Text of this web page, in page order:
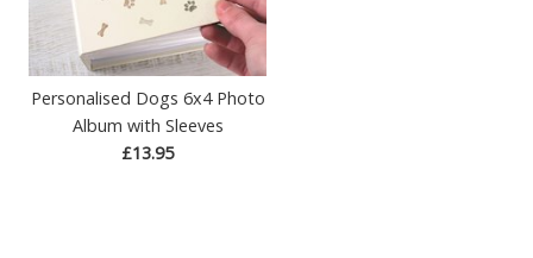
Personalised Dogs 6x4 Photo
Album with Sleeves
£13.95